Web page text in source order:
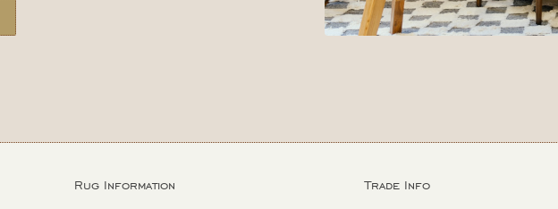
Rug Information Trade Info